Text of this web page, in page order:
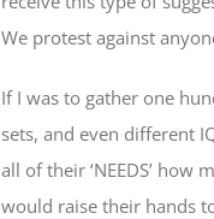
We protest against
If I was to gather one
sets, and even different
all of their ‘NEEDS’
would raise their hands